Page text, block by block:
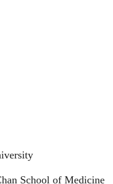
School of Medicine